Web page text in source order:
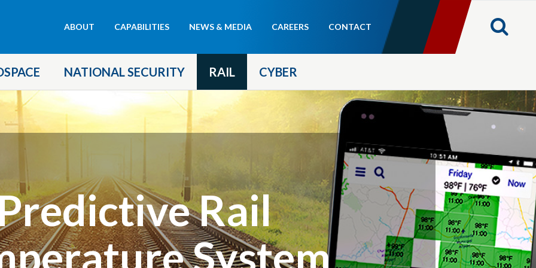
Header
ABOUT CAPABILITIES NEWS & MEDIA CAREERS CONTACT
NATIONAL SECURITY RAIL CYBER
Rail
System